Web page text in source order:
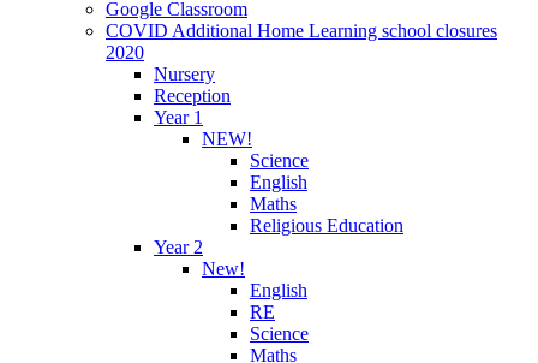
Google Classroom
COVID Additional Home Learning school closures
2020
Nursery
Reception
Year 1
NEW!
Science
English
Maths
Religious Education
Year 2
New!
English
RE
Science
Maths